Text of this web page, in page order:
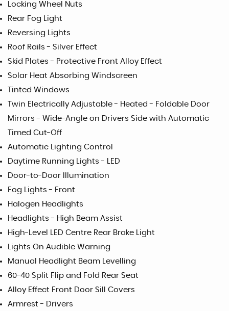
Locking Wheel Nuts
Rear Fog Light
Reversing Lights
Roof Rails - Silver Effect
Skid Plates - Protective Front Alloy Effect
Solar Heat Absorbing Windscreen
Tinted Windows
Twin Electrically Adjustable - Heated - Foldable Door
Mirrors - Wide-Angle on Drivers Side with Automatic
Timed Cut-Off
Automatic Lighting Control
Daytime Running Lights - LED
Door-to-Door Illumination
Fog Lights - Front
Halogen Headlights
Headlights - High Beam Assist
High-Level LED Centre Rear Brake Light
Lights On Audible Warning
Manual Headlight Beam Levelling
60-40 Split Flip and Fold Rear Seat
Alloy Effect Front Door Sill Covers
Armrest - Drivers